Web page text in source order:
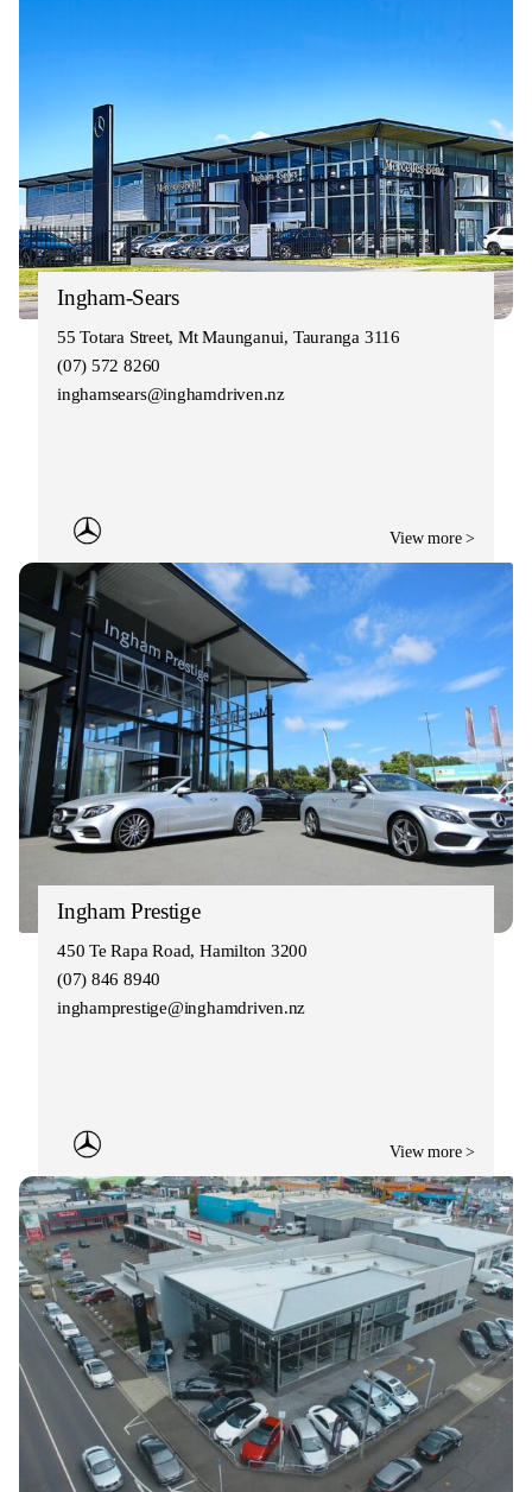
Ingham-Sears
55 Totara Street, Mt Maunganui, Tauranga 3116
(07) 572 8260
inghamsears@inghamdriven.nz
View more >
Ingham Prestige
450 Te Rapa Road, Hamilton 3200
(07) 846 8940
inghamprestige@inghamdriven.nz
View more >